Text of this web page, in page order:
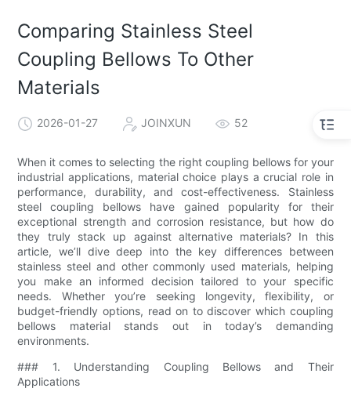
Comparing Stainless Steel
Coupling Bellows To Other
Materials
2026-01-27 JOINXUN 52
When it comes to selecting the right coupling bellows for your
industrial applications, material choice plays a crucial role in
performance, durability, and cost-effectiveness. Stainless
steel coupling bellows have gained popularity for their
exceptional strength and corrosion resistance, but how do
they truly stack up against alternative materials? In this
article, we’ll dive deep into the key differences between
stainless steel and other commonly used materials, helping
you make an informed decision tailored to your specific
needs. Whether you’re seeking longevity, flexibility, or
budget-friendly options, read on to discover which coupling
bellows material stands out in today’s demanding
environments.
### 1. Understanding Coupling Bellows and Their
Applications